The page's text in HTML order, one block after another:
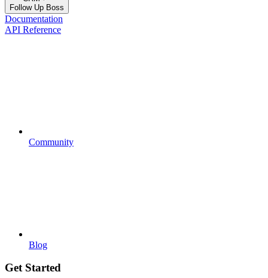
Follow Up Boss
Documentation
API Reference
Community
Blog
Get Started